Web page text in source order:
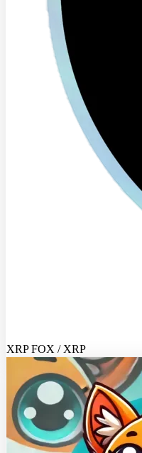
XRP FOX / XRP